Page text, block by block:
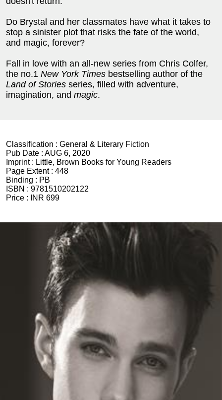
Do Brystal and her classmates have what it takes to
stop a sinister plot that risks the fate of the world,
and magic, forever?
Fall in love with an all-new series from Chris Colfer,
the no.1 New York Times bestselling author of the
Land of Stories series, filled with adventure,
imagination, and magic.
Classification : General & Literary Fiction
Pub Date : AUG 6, 2020
Imprint : Little, Brown Books for Young Readers
Page Extent : 448
Binding : PB
ISBN : 9781510202122
Price :
INR 699